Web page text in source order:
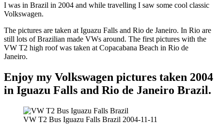
I was in Brazil in 2004 and while travelling I saw some cool classic
Volkswagen.
The pictures are taken at Iguazu Falls and Rio de Janeiro. In Rio are
still lots of Brazilian made VWs around. The first pictures with the
VW T2 high roof was taken at Copacabana Beach in Rio de
Janeiro.
Enjoy my Volkswagen pictures taken 2004
in Iguazu Falls and Rio de Janeiro Brazil.
VW T2 Bus Iguazu Falls Brazil 2004-11-11